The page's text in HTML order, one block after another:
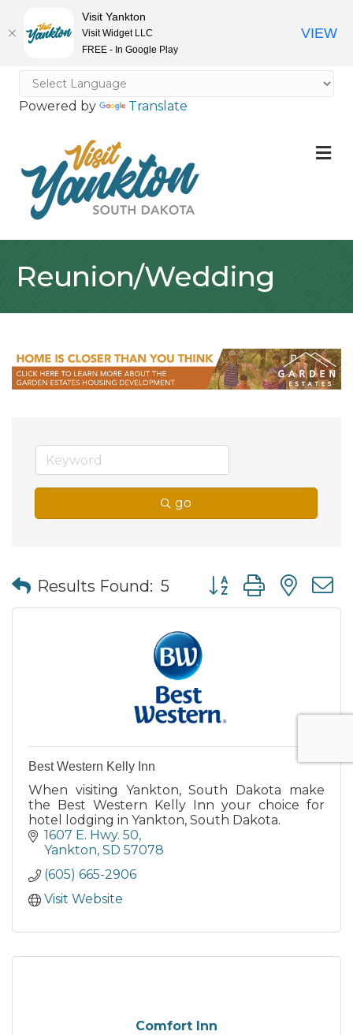
Powered by Translate
Reunion/Wedding
go
Results Found: 5 Button group with
Best Western Kelly Inn
When visiting Yankton, South Dakota make
the Best Western Kelly Inn your choice for
hotel lodging in Yankton, South Dakota.
1607 E. Hwy. 50
Yankton SD 57078
(605) 665-2906
Visit Website
Comfort Inn
Visit Yankton
Visit Widget LLC
FREE - In Google Play
VIEW